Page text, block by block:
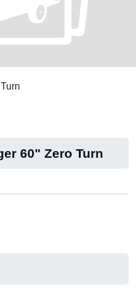
60" Zero Turn